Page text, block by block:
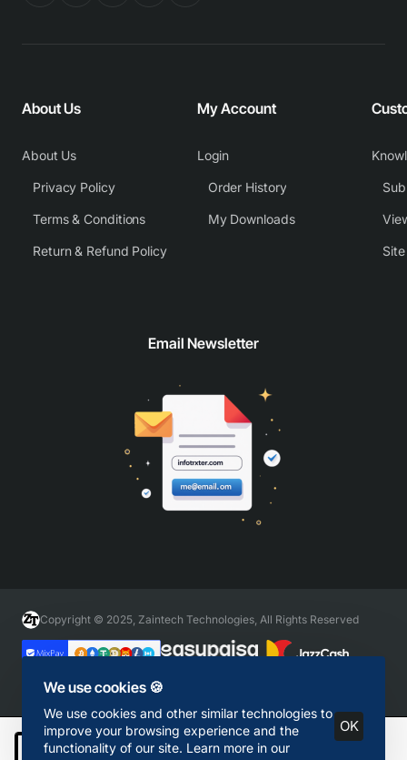
We use cookies 🍪
We use cookies and other similar technologies to
improve your browsing experience and the
functionality of our site. Learn more in our
OK
Add to Cart
About Us
About Us
Privacy Policy
Terms & Conditions
Return & Refund Policy
My Account
Login
Order History
My Downloads
Email Newsletter
Copyright © 2025, Zaintech Technologies, All Rights Reserved